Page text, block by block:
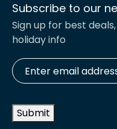
Subscribe to our
Sign up for best
holiday info
Enter
email
address *
Submit